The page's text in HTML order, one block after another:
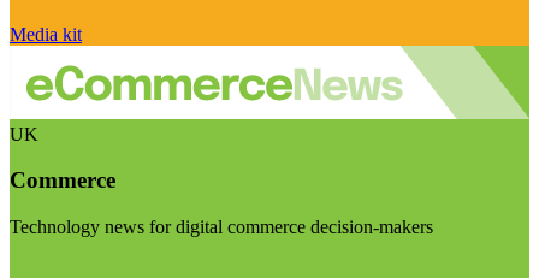
Media kit
UK
Commerce
Technology news for digital commerce decision-makers